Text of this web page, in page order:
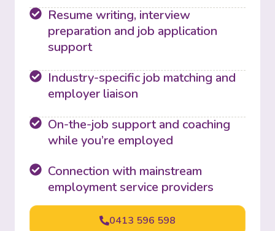
Resume writing, interview
preparation and job application
support
Industry-specific job matching and
employer liaison
On-the-job support and coaching
while you’re employed
Connection with mainstream
employment service providers
0413 596 598